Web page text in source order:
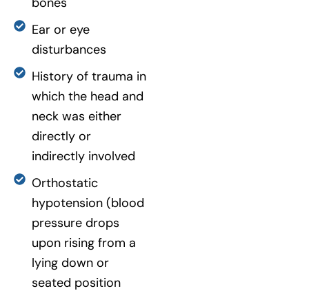
Ear or eye
disturbances
History of trauma in
which the head and
neck was either
directly or
indirectly involved
Orthostatic
hypotension (blood
pressure drops
upon rising from a
lying down or
seated position